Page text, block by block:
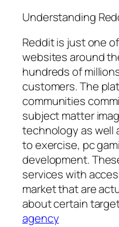
Understanding
Reddit is just one
websites around
hundreds of
customers. The
communities
subject matter
technology as well
to exercise, pc
development.
services with
market that are
about certain
agency